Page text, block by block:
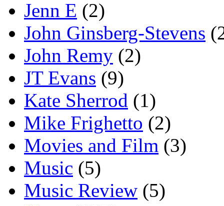
Jenn E (2)
John Ginsberg-Stevens
John Remy (2)
JT Evans (9)
Kate Sherrod (1)
Mike Frighetto (2)
Movies and Film (3)
Music (5)
Music Review (5)